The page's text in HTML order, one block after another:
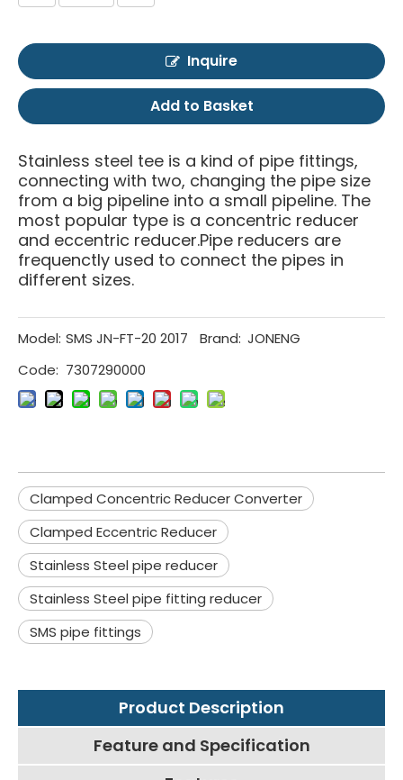
Inquire
Add to Basket
Stainless steel tee is a kind of pipe fittings,
connecting with two, changing the pipe size
from a big pipeline into a small pipeline. The
most popular type is a concentric reducer
and eccentric reducer.Pipe reducers are
frequenctly used to connect the pipes in
different sizes.
Model: SMS JN-FT-20 2017 Brand: JONENG
Code: 7307290000
Clamped Concentric Reducer Converter
Clamped Eccentric Reducer
Stainless Steel pipe reducer
Stainless Steel pipe fitting reducer
SMS pipe fittings
Product Description
Feature and Specification